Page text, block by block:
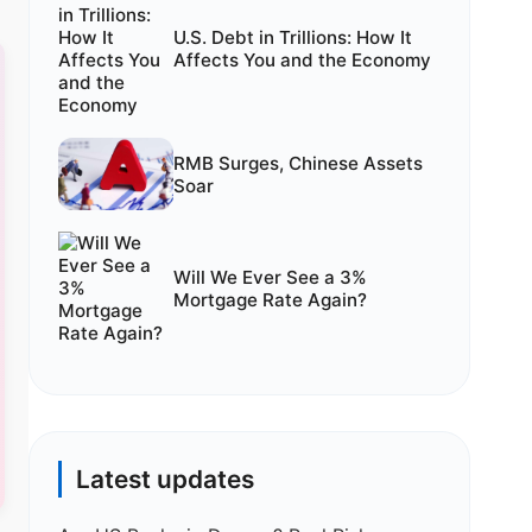
U.S. Debt in Trillions: How It
Affects You and the Economy
RMB Surges, Chinese Assets
Soar
Will We Ever See a 3%
Mortgage Rate Again?
Latest updates